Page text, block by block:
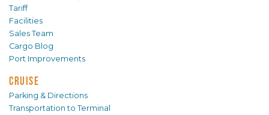
Tariff
Facilities
Sales Team
Cargo Blog
Port Improvements
CRUISE
Parking & Directions
Transportation to Terminal